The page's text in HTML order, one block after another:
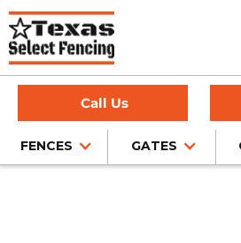
Call Us
FENCES GATES